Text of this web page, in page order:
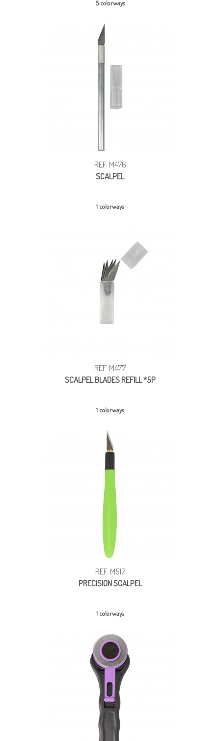
5 colorways
REF: M476
SCALPEL
1 colorways
REF: M477
SCALPEL BLADES REFILL *5P
1 colorways
REF: M517
PRECISION SCALPEL
1 colorways